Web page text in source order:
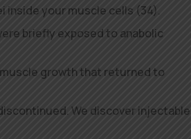
inside your muscle cells (34).
briefly exposed to anabolic
growth that returned to
We discover injectable